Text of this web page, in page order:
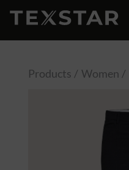
Products Women